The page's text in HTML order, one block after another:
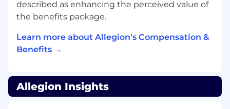
drawings which are converted into CNC
programs for laser-cut, press-formed door
Creates and organizes manufacturing
Updates department manager by
consolidating, analyzing, and forwarding
described as enhancing the perceived value of
the benefits package.
Learn more about Allegion's Compensation &
Benefits →
Allegion Insights